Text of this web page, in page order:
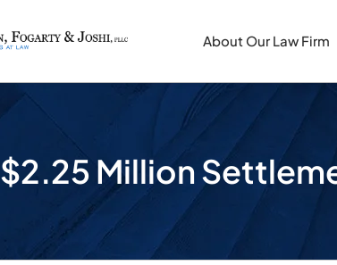
About Our Law Firm
$2.25 Million